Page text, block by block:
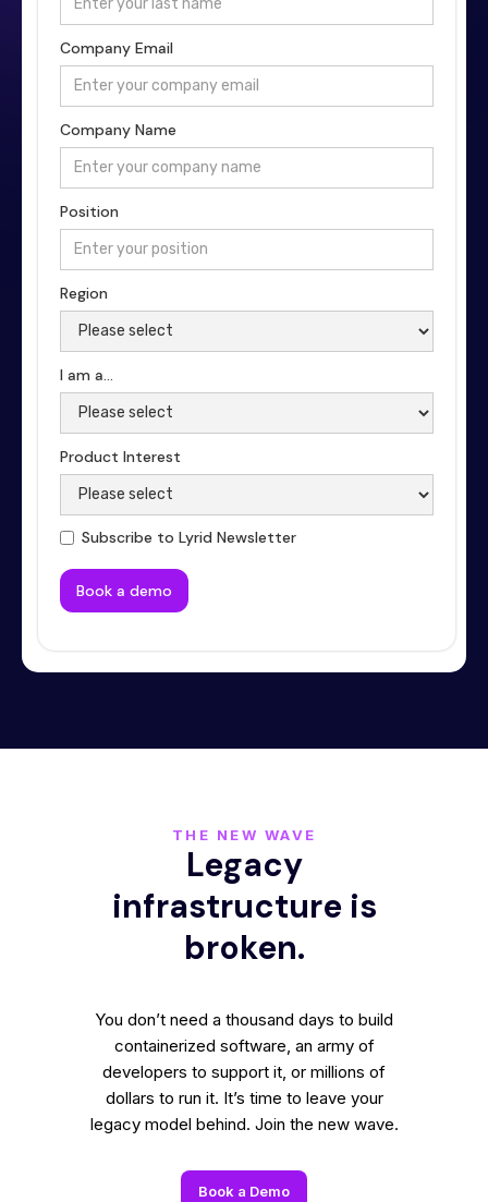
Company Email
Company Name
Position
Region
I am a...
Product Interest
Subscribe to Lyrid Newsletter
THE NEW WAVE
Legacy
infrastructure is
broken.
You don’t need a thousand days to build
containerized software, an army of
developers to support it, or millions of
dollars to run it. It’s time to leave your
legacy model behind. Join the new wave.
Book a Demo